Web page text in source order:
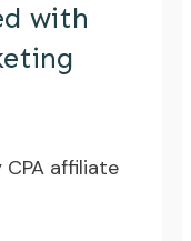
with
affiliate